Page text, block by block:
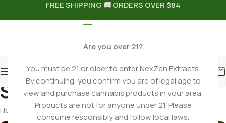
Are you over 21?
You must be 21 or older to enter NexZen Extracts.
By continuing, you confirm you are of legal age to
view and purchase cannabis products in your area.
Products are not for anyone under 21. Please
consume responsibly and follow local laws.
FREE SHIPPING 🚚 ORDERS OVER $84
Shop
Home Shop Page 4